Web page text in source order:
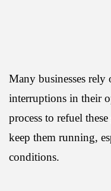
Many businesses
interruptions in their
process to refuel
keep them running,
conditions.